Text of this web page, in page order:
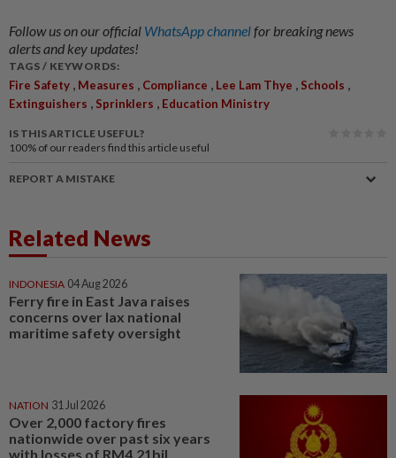
Follow us on our official WhatsApp channelfor breaking news
alerts and key updates!
TAGS / KEYWORDS:
Fire Safety , Measures , Compliance , Lee Lam Thye , Schools ,
Extinguishers , Sprinklers , Education Ministry
IS THIS ARTICLE USEFUL?
100% of our readers find this article useful
REPORT A MISTAKE
Related News
INDONESIA 04 Aug 2026
Ferry fire in East Java raises
concerns over lax national
maritime safety oversight
NATION 31 Jul 2026
Over 2,000 factory fires
nationwide over past six years
with losses of RM4.21bil